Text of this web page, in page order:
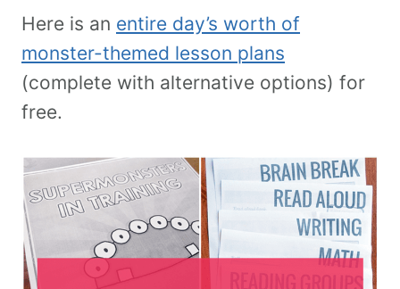
Here is an entire day’s worth of
monster-themed lesson plans
(complete with alternative options) for
free.